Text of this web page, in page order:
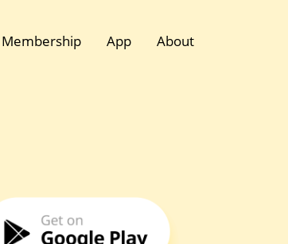
Membership App About